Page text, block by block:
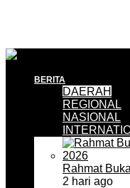
BERITA
DAERAH
REGIONAL
NASIONAL
Rahmat
2 hari ago